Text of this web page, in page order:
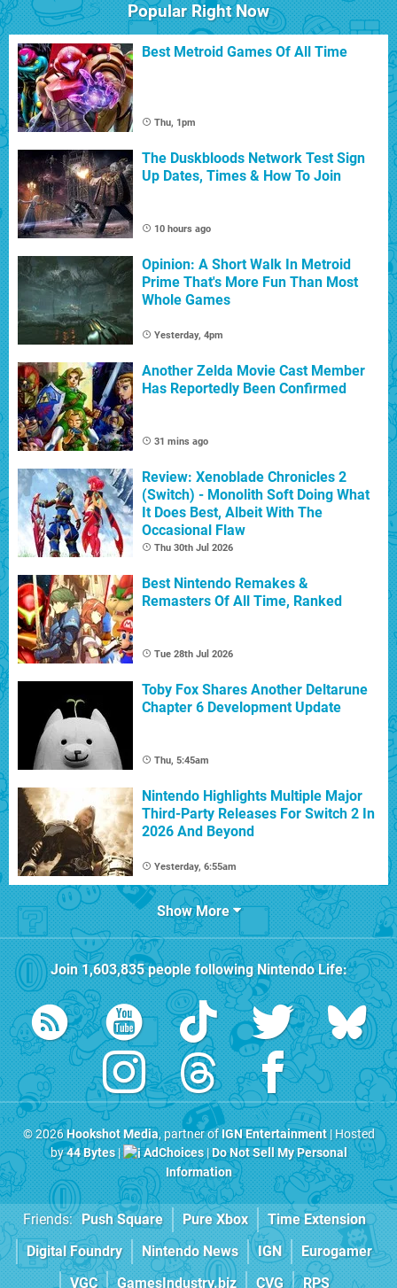
Popular Right Now
Best Metroid Games Of All Time
Thu, 1pm
The Duskbloods Network Test Sign
Up Dates, Times & How To Join
10 hours ago
Opinion: A Short Walk In Metroid
Prime That's More Fun Than Most
Whole Games
Yesterday, 4pm
Another Zelda Movie Cast Member
Has Reportedly Been Confirmed
31 mins ago
Review: Xenoblade Chronicles 2
(Switch) - Monolith Soft Doing What
It Does Best, Albeit With The
Occasional Flaw
Thu 30th Jul 2026
Best Nintendo Remakes &
Remasters Of All Time, Ranked
Tue 28th Jul 2026
Toby Fox Shares Another Deltarune
Chapter 6 Development Update
Thu, 5:45am
Nintendo Highlights Multiple Major
Third-Party Releases For Switch 2 In
2026 And Beyond
Yesterday, 6:55am
Show More
Join1,603,835people followingNintendo Life:
© 2026Hookshot Media, partner ofIGN Entertainment| Hosted
by44 Bytes| AdChoices|Do Not Sell My Personal
Information
Friends: Push Square Pure Xbox
Time Extension
Digital Foundry
Nintendo News IGN
Eurogamer
VGC
GamesIndustry.biz CVG RPS